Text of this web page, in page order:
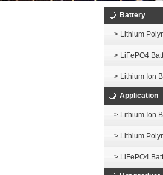
Battery
> Lithium
> LiFePO4
> Lithium Ion
Application
> Lithium Ion
> Lithium
> LiFePO4